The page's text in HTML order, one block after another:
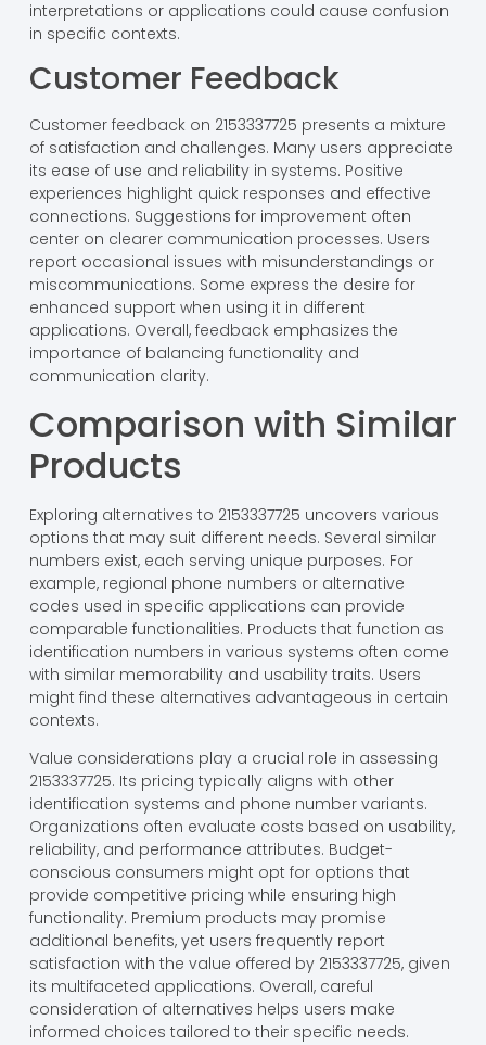
interpretations or applications could cause confusion
in specific contexts.
Customer Feedback
Customer feedback on 2153337725 presents a mixture
of satisfaction and challenges. Many users appreciate
its ease of use and reliability in systems. Positive
experiences highlight quick responses and effective
connections. Suggestions for improvement often
center on clearer communication processes. Users
report occasional issues with misunderstandings or
miscommunications. Some express the desire for
enhanced support when using it in different
applications. Overall, feedback emphasizes the
importance of balancing functionality and
communication clarity.
Comparison with Similar
Products
Exploring alternatives to 2153337725 uncovers various
options that may suit different needs. Several similar
numbers exist, each serving unique purposes. For
example, regional phone numbers or alternative
codes used in specific applications can provide
comparable functionalities. Products that function as
identification numbers in various systems often come
with similar memorability and usability traits. Users
might find these alternatives advantageous in certain
contexts.
Value considerations play a crucial role in assessing
2153337725. Its pricing typically aligns with other
identification systems and phone number variants.
Organizations often evaluate costs based on usability,
reliability, and performance attributes. Budget-
conscious consumers might opt for options that
provide competitive pricing while ensuring high
functionality. Premium products may promise
additional benefits, yet users frequently report
satisfaction with the value offered by 2153337725, given
its multifaceted applications. Overall, careful
consideration of alternatives helps users make
informed choices tailored to their specific needs.